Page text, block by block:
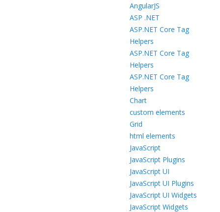
AngularJS
ASP .NET
ASP.NET Core Tag
Helpers
ASP.NET Core Tag
Helpers
ASP.NET Core Tag
Helpers
Chart
custom elements
Grid
html elements
JavaScript
JavaScript Plugins
JavaScript UI
JavaScript UI Plugins
JavaScript UI Widgets
JavaScript Widgets